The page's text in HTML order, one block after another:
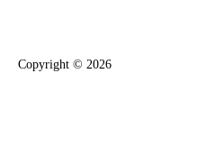
Copyright © 2026